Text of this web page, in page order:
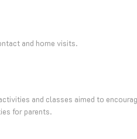
and home visits.
and classes aimed to
for parents.